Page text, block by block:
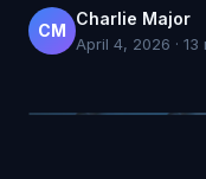
CM
Charlie Major
April 4, 2026 · 13